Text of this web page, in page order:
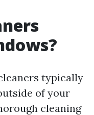
typically
of your
cleaning